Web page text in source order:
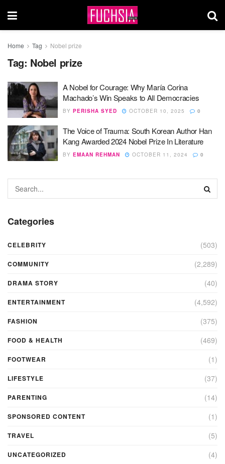
Home Tag Nobel prize
Tag: Nobel prize
A Nobel for Courage: Why María Corina
Machado’s Win Speaks to All Democracies
BY PERISHA SYED OCTOBER 10, 2025 0
The Voice of Trauma: South Korean Author Han
Kang Awarded 2024 Nobel Prize In Literature
BY EMAAN REHMAN OCTOBER 11, 2024 0
Categories
CELEBRITY (503)
COMMUNITY (2,289)
DRAMA STORY (40)
ENTERTAINMENT (4,592)
FASHION (375)
FOOD & HEALTH (469)
FOOTWEAR (1)
LIFESTYLE (37)
PARENTING (14)
SPONSORED CONTENT (1)
TRAVEL (5)
UNCATEGORIZED (4)